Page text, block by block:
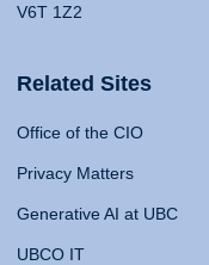
V6T 1Z2
Related Sites
Office of the CIO
Privacy Matters
Generative AI at UBC
UBCO IT